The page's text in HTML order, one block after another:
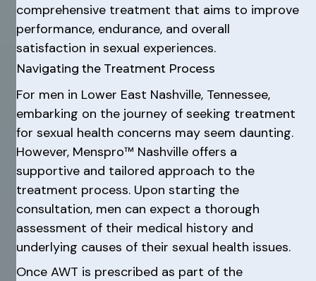
comprehensive treatment that aims to improve
performance, endurance, and overall
satisfaction in sexual experiences.
Navigating the Treatment Process
For men in Lower East Nashville, Tennessee,
embarking on the journey of seeking treatment
for sexual health concerns may seem daunting.
However, Menspro™ Nashville offers a
supportive and tailored approach to the
treatment process. Upon starting the
consultation, men can expect a thorough
assessment of their medical history and
underlying causes of their sexual health issues.
Once AWT is prescribed as part of the